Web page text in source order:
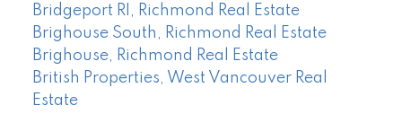
Bridgeport RI, Richmond Real Estate
Brighouse South, Richmond Real Estate
Brighouse, Richmond Real Estate
British Properties, West Vancouver Real
Estate